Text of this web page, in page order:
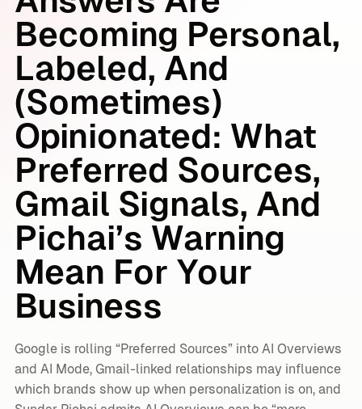
Becoming Personal,
Labeled, And
(Sometimes)
Opinionated: What
Preferred Sources,
Gmail Signals, And
Pichai’s Warning
Mean For Your
Business
Google is rolling “Preferred Sources” into AI Overviews
and AI Mode, Gmail-linked relationships may influence
which brands show up when personalization is on, and